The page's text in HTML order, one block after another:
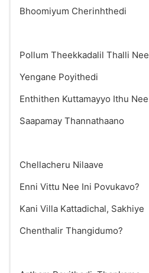
Bhoomiyum Cherinhthedi
Pollum Theekkadalil Thalli Nee
Yengane Poyithedi
Enthithen Kuttamayyo Ithu Nee
Saapamay Thannathaano
Chellacheru Nilaave
Enni Vittu Nee Ini Povukavo?
Kani Villa Kattadichal, Sakhiye
Chenthalir Thangidumo?